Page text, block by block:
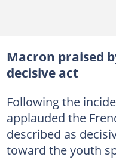
Macron praised
decisive act
Following the
applauded the
described as
toward the youth